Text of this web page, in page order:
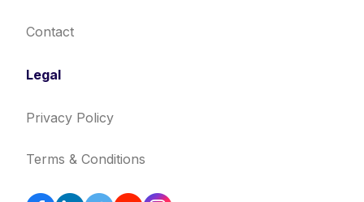
Contact
Legal
Privacy Policy
Terms & Conditions